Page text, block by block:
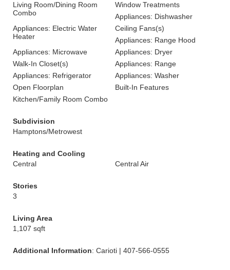
Living Room/Dining Room
Combo
Window Treatments
Appliances: Dishwasher
Appliances: Electric Water
Heater
Ceiling Fans(s)
Appliances: Range Hood
Appliances: Microwave
Appliances: Dryer
Walk-In Closet(s)
Appliances: Range
Appliances: Refrigerator
Appliances: Washer
Open Floorplan
Built-In Features
Kitchen/Family Room Combo
Subdivision
Hamptons/Metrowest
Heating and Cooling
Central
Central Air
Stories
3
Living Area
1,107 sqft
Additional Information: Carioti | 407-566-0555